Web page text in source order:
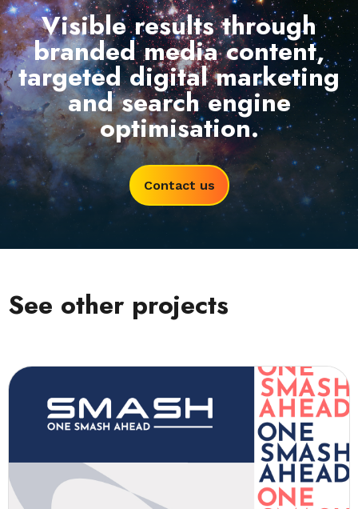
Visible results through
branded media content,
targeted digital marketing
and search engine
optimisation.
Contact us
See other projects